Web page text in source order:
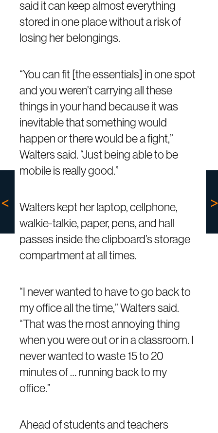
said it can keep almost everything
stored in one place without a risk of
losing her belongings.
“You can fit [the essentials] in one spot
and you weren’t carrying all these
things in your hand because it was
inevitable that something would
happen or there would be a fight,”
Walters said. “Just being able to be
mobile is really good.”
Walters kept her laptop, cellphone,
walkie-talkie, paper, pens, and hall
passes inside the clipboard’s storage
compartment at all times.
“I never wanted to have to go back to
my office all the time,” Walters said.
“That was the most annoying thing
when you were out or in a classroom. I
never wanted to waste 15 to 20
minutes of … running back to my
office.”
Ahead of students and teachers